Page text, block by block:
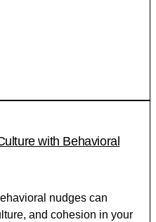
with Behavioral
nudges can
and cohesion in your